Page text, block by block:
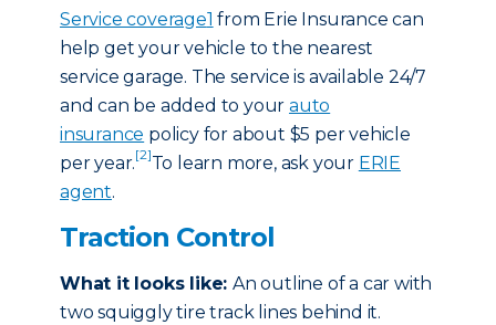
Service coverage1 from Erie Insurance can
help get your vehicle to the nearest
service garage. The service is available 24/7
and can be added to yourauto
insurance policy for about $5 per vehicle
per year.[2]To learn more, ask your ERIE
agent.
Traction Control
What it looks like: An outline of a car with
two squiggly tire track lines behind it.